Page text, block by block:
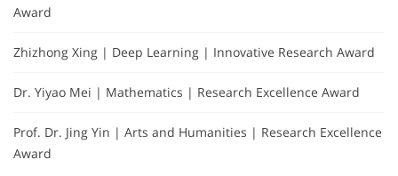
Award
Zhizhong Xing | Deep Learning | Innovative Research Award
Dr. Yiyao Mei | Mathematics | Research Excellence Award
Prof. Dr. Jing Yin | Arts and Humanities | Research Excellence
Award